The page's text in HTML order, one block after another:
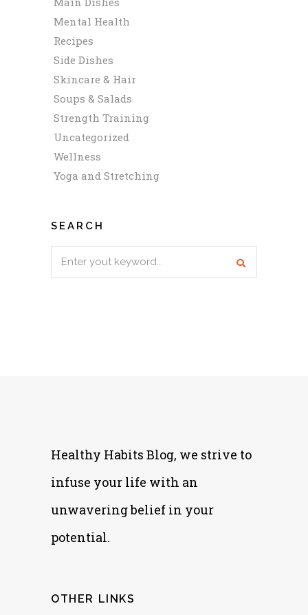
Mental Health
Recipes
Side Dishes
Skincare & Hair
Soups & Salads
Strength Training
Uncategorized
Wellness
Yoga and Stretching
SEARCH
Healthy Habits Blog, we strive to
infuse your life with an
unwavering belief in your
potential.
OTHER LINKS